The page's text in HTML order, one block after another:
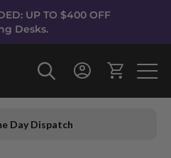
UP TO $400 OFF
Desks.
Day Dispatch